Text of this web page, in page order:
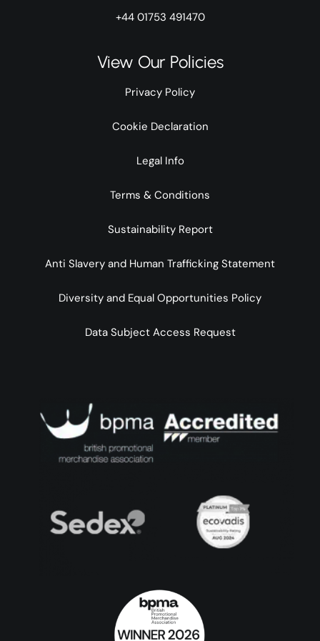
+44 01753 491470
View Our Policies
Privacy Policy
Cookie Declaration
Legal Info
Terms & Conditions
Sustainability Report
Anti Slavery and Human Trafficking Statement
Diversity and Equal Opportunities Policy
Data Subject Access Request